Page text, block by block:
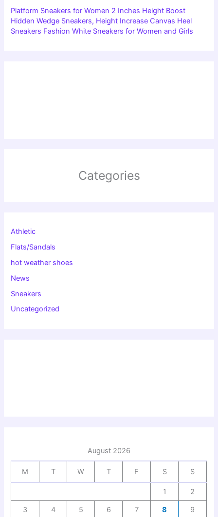
Platform Sneakers for Women 2 Inches Height Boost
Hidden Wedge Sneakers, Height Increase Canvas Heel
Sneakers Fashion White Sneakers for Women and Girls
Categories
Athletic
Flats/Sandals
hot weather shoes
News
Sneakers
Uncategorized
August 2026
M T W T F S S
1 2
3 4 5 6 7 8 9